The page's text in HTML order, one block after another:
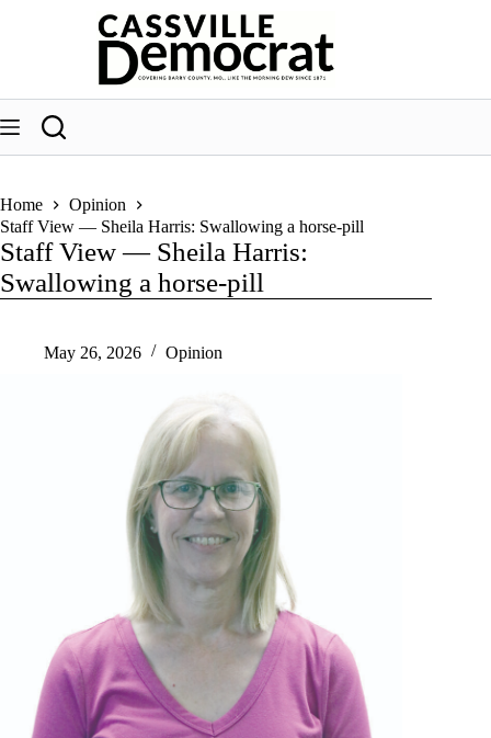
Home
Opinion
Staff View — Sheila Harris: Swallowing a horse-pill
Staff View — Sheila Harris:
Swallowing a horse-pill
May 26, 2026 Opinion